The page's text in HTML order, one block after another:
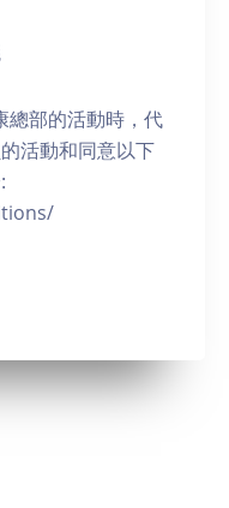
總部的活動時，代
活動和同意以下